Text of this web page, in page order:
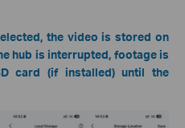
the video is stored on
hub is interrupted, footage is
card (if installed) until the